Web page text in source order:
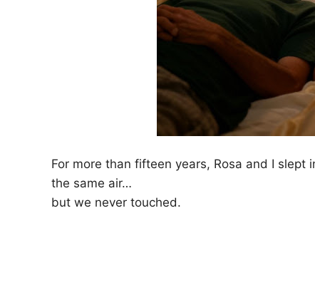
For more than fifteen years, Rosa and I
the same air…
but we never touched.